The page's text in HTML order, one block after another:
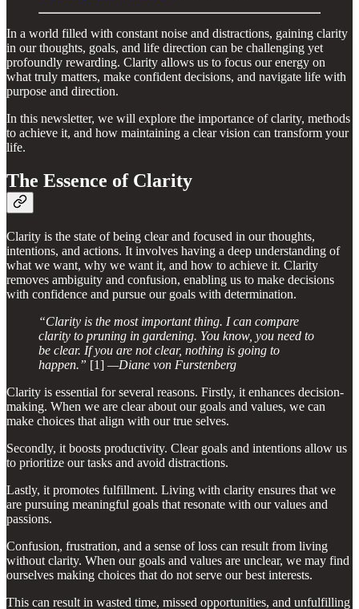
In a world filled with constant noise and distractions, gaining clarity
in our thoughts, goals, and life direction can be challenging yet
profoundly rewarding. Clarity allows us to focus our energy on
what truly matters, make confident decisions, and navigate life with
purpose and direction.
In this newsletter, we will explore the importance of clarity, methods
to achieve it, and how maintaining a clear vision can transform your
life.
The Essence of Clarity
Clarity is the state of being clear and focused in our thoughts,
intentions, and actions. It involves having a deep understanding of
what we want, why we want it, and how to achieve it. Clarity
removes ambiguity and confusion, enabling us to make decisions
with confidence and pursue our goals with determination.
“Clarity is the most important thing. I can compare
clarity to pruning in gardening. You know, you need to
be clear. If you are not clear, nothing is going to
happen.” [1] —Diane von Furstenberg
Clarity is essential for several reasons. Firstly, it enhances decision-
making. When we are clear about our goals and values, we can
make choices that align with our true selves.
Secondly, it boosts productivity. Clear goals and intentions allow us
to prioritize our tasks and avoid distractions.
Lastly, it promotes fulfillment. Living with clarity ensures that we
are pursuing meaningful goals that resonate with our values and
passions.
Confusion, frustration, and a sense of loss can result from living
without clarity. When our goals and values are unclear, we may find
ourselves making choices that do not serve our best interests.
This can result in wasted time, missed opportunities, and unfulfilling